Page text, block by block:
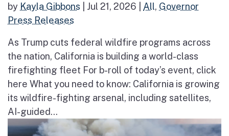
by Kayla Gibbons Jul 21, 2026 All, Governor
Press Releases
As Trump cuts federal wildfire programs across
the nation, California is building a world-class
firefighting fleet For b-roll of today’s event, click
here What you need to know: California is growing
its wildfire-fighting arsenal, including satellites,
AI-guided...